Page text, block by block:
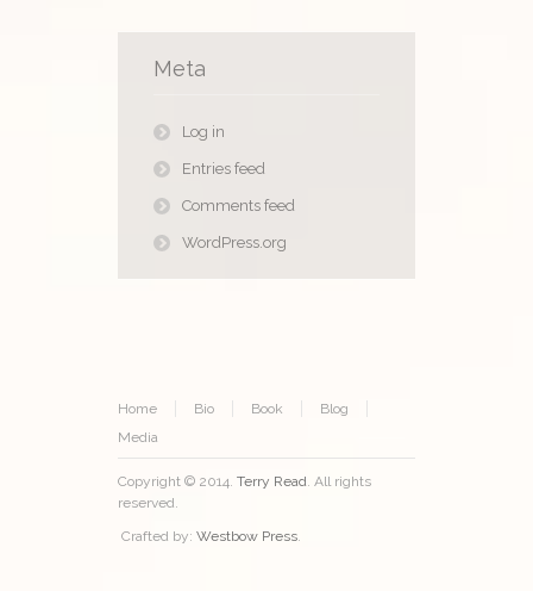
Meta
Log in
Entries feed
Comments feed
WordPress.org
Home Bio Book
Blog
Media
Copyright © 2014. Terry Read. All rights
reserved.
Crafted by: Westbow Press.